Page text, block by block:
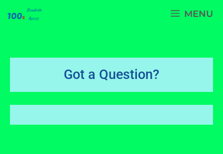
MENU
Got a Question?